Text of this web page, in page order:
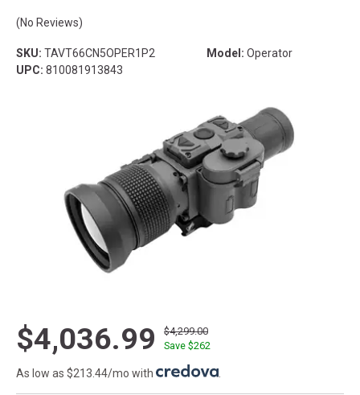
(No Reviews)
SKU: TAVT66CN5OPER1P2 Model: Operator
UPC: 810081913843
$4,036.99
$4,299.00
Save $262
As low as $213.44/mo with